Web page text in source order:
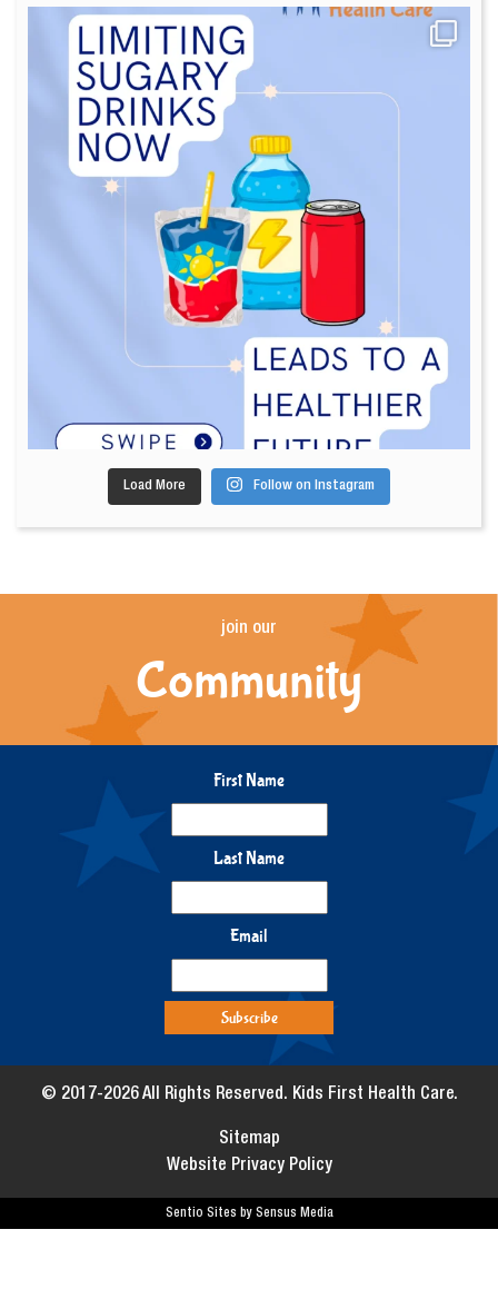
Load More Follow on Instagram
join our
Community
First Name
Last Name
Email
© 2017-2026 All Rights Reserved. Kids First Health Care.
Sitemap
Website Privacy Policy
Sentio Sites by Sensus Media